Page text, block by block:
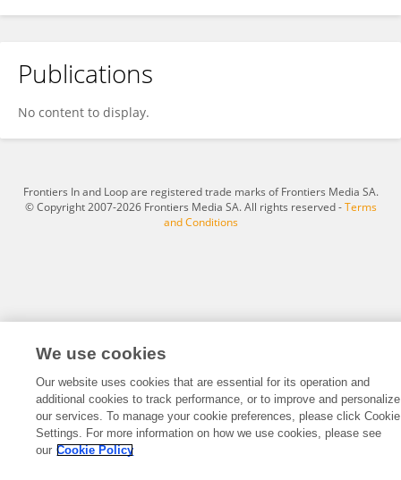
Qin Li
Publications
No content to display.
Frontiers In and Loop are registered trade marks of Frontiers Media SA.
© Copyright 2007-2026 Frontiers Media SA. All rights reserved -Terms
and Conditions
We use cookies
Our website uses cookies that are essential for its operation and
additional cookies to track performance, or to improve and personalize
our services. To manage your cookie preferences, please click Cookie
Settings. For more information on how we use cookies, please see
our Cookie Policy